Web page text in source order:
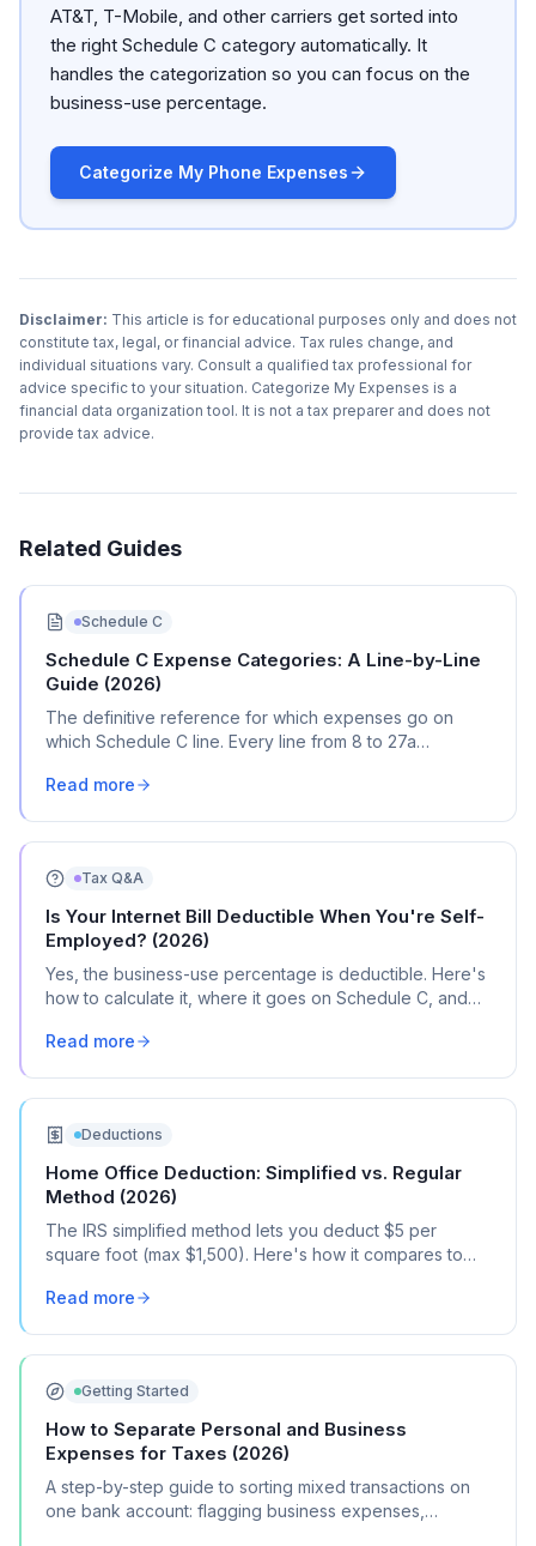
AT&T, T-Mobile, and other carriers get sorted into
the right Schedule C category automatically. It
handles the categorization so you can focus on the
business-use percentage.
Categorize My Phone Expenses
Disclaimer: This article is for educational purposes only and does not
constitute tax, legal, or financial advice. Tax rules change, and
individual situations vary. Consult a qualified tax professional for
advice specific to your situation. Categorize My Expenses is a
financial data organization tool. It is not a tax preparer and does not
provide tax advice.
Related Guides
Schedule C
Schedule C Expense Categories: A Line-by-Line
Guide (2026)
The definitive reference for which expenses go on
which Schedule C line. Every line from 8 to 27a
Read more
Tax Q&A
Is Your Internet Bill Deductible When You're Self-
Employed? (2026)
Yes, the business-use percentage is deductible. Here's
how to calculate it, where it goes on Schedule C, and
Read more
Deductions
Home Office Deduction: Simplified vs. Regular
Method (2026)
The IRS simplified method lets you deduct $5 per
square foot (max $1,500). Here's how it compares to
and how to choose.
Read more
Getting Started
How to Separate Personal and Business
Expenses for Taxes (2026)
A step-by-step guide to sorting mixed transactions on
one bank account: flagging business expenses,